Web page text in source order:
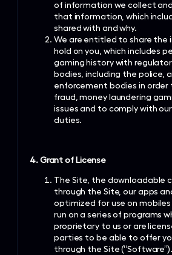
of information we collect
that information, which
shared with and why.
We are entitled to share the
hold on you, which includes
gaming history with
bodies, including the police,
enforcement bodies in
fraud, money laundering
issues and to comply with
duties.
4. Grant of License
The Site, the downloadable
through the Site, our apps
optimized for use on mobiles
run on a series of programs
proprietary to us or are
parties to be able to offer
through the Site (“Software”).